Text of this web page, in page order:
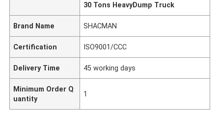
30 Tons HeavyDump Truck
Brand Name SHACMAN
Certification ISO9001/CCC
Delivery Time 45 working days
Minimum Order Q
uantity
1